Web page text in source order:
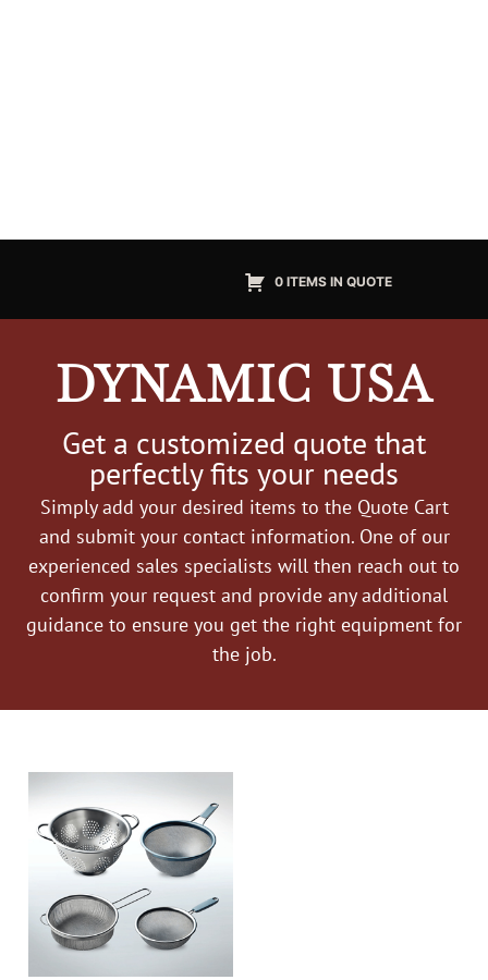
0 ITEMS IN QUOTE
DYNAMIC USA
Get a customized quote that
perfectly fits your needs
Simply add your desired items to the Quote Cart
and submit your contact information. One of our
experienced sales specialists will then reach out to
confirm your request and provide any additional
guidance to ensure you get the right equipment for
the job.